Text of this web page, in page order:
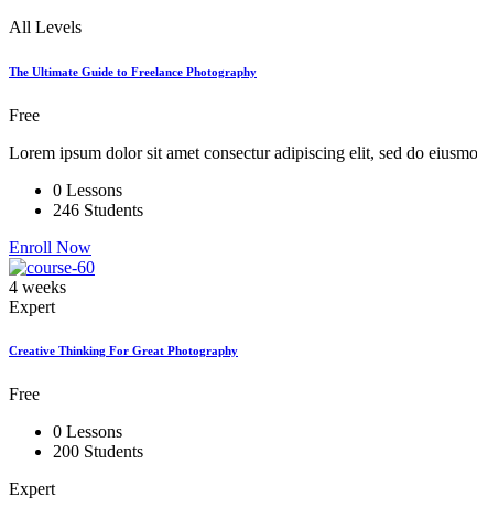
All Levels
The Ultimate Guide to Freelance Photography
Free
Lorem ipsum dolor sit amet consectur adipiscing elit, sed do
0 Lessons
246 Students
Enroll Now
4 weeks
Expert
Creative Thinking For Great Photography
Free
0 Lessons
200 Students
Expert